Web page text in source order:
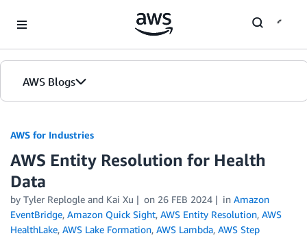
AWS Blogs
AWS for Industries
AWS Entity Resolution for Health
Data
by Tyler Replogle and Kai Xu on 26 FEB 2024 in Amazon
EventBridge, Amazon Quick Sight, AWS Entity Resolution, AWS
HealthLake, AWS Lake Formation, AWS Lambda, AWS Step